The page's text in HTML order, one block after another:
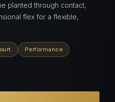
planted through contact,
flex for a flexible,
Performance